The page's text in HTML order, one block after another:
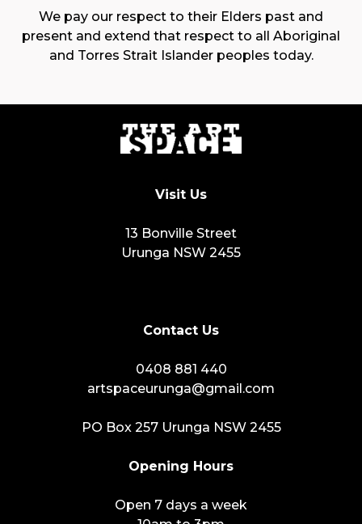
Visit Us
13 Bonville Street
Urunga NSW 2455
Contact Us
0408 881 440
artspaceurunga@gmail.com
PO Box 257 Urunga NSW 2455
Opening Hours
Open 7 days a week
We pay our respect to their Elders past and
present and extend that respect to all Aboriginal
and Torres Strait Islander peoples today.